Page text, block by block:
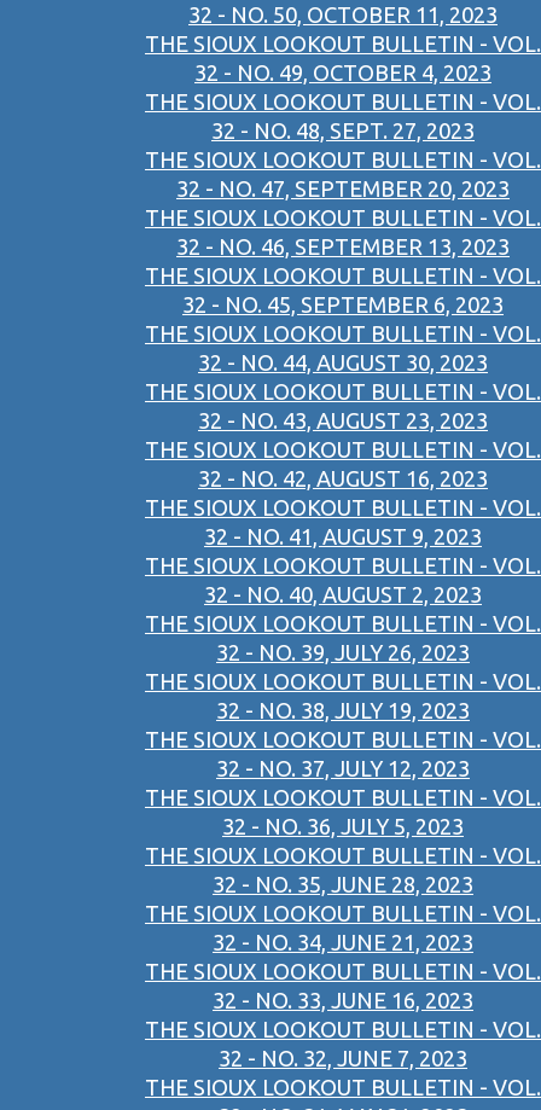
32 - NO. 50, OCTOBER 11, 2023
THE SIOUX LOOKOUT BULLETIN - VOL.
32 - NO. 49, OCTOBER 4, 2023
THE SIOUX LOOKOUT BULLETIN - VOL.
32 - NO. 48, SEPT. 27, 2023
THE SIOUX LOOKOUT BULLETIN - VOL.
32 - NO. 47, SEPTEMBER 20, 2023
THE SIOUX LOOKOUT BULLETIN - VOL.
32 - NO. 46, SEPTEMBER 13, 2023
THE SIOUX LOOKOUT BULLETIN - VOL.
32 - NO. 45, SEPTEMBER 6, 2023
THE SIOUX LOOKOUT BULLETIN - VOL.
32 - NO. 44, AUGUST 30, 2023
THE SIOUX LOOKOUT BULLETIN - VOL.
32 - NO. 43, AUGUST 23, 2023
THE SIOUX LOOKOUT BULLETIN - VOL.
32 - NO. 42, AUGUST 16, 2023
THE SIOUX LOOKOUT BULLETIN - VOL.
32 - NO. 41, AUGUST 9, 2023
THE SIOUX LOOKOUT BULLETIN - VOL.
32 - NO. 40, AUGUST 2, 2023
THE SIOUX LOOKOUT BULLETIN - VOL.
32 - NO. 39, JULY 26, 2023
THE SIOUX LOOKOUT BULLETIN - VOL.
32 - NO. 38, JULY 19, 2023
THE SIOUX LOOKOUT BULLETIN - VOL.
32 - NO. 37, JULY 12, 2023
THE SIOUX LOOKOUT BULLETIN - VOL.
32 - NO. 36, JULY 5, 2023
THE SIOUX LOOKOUT BULLETIN - VOL.
32 - NO. 35, JUNE 28, 2023
THE SIOUX LOOKOUT BULLETIN - VOL.
32 - NO. 34, JUNE 21, 2023
THE SIOUX LOOKOUT BULLETIN - VOL.
32 - NO. 33, JUNE 16, 2023
THE SIOUX LOOKOUT BULLETIN - VOL.
32 - NO. 32, JUNE 7, 2023
THE SIOUX LOOKOUT BULLETIN - VOL.